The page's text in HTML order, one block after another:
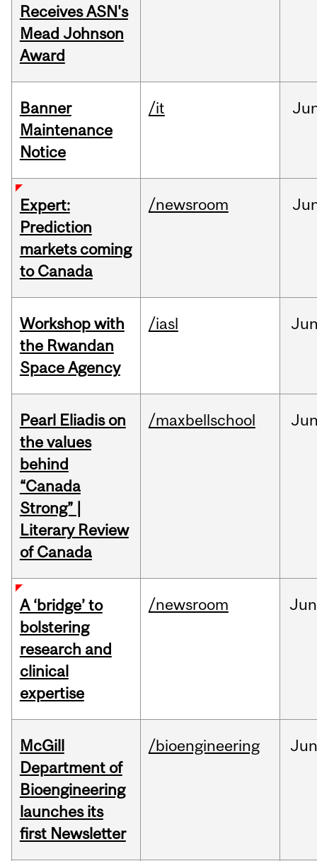
Receives ASN's
Mead Johnson
Award
Banner
Maintenance
Notice
/it
Expert:
Prediction
markets coming
to Canada
/newsroom
Workshop with
the Rwandan
Space Agency
/iasl
Pearl Eliadis on
the values
behind
“Canada
Strong” |
Literary Review
of Canada
/maxbellschool
A ‘bridge’ to
bolstering
research and
clinical
expertise
/newsroom Jun
McGill
Department of
Bioengineering
launches its
first Newsletter
/bioengineering